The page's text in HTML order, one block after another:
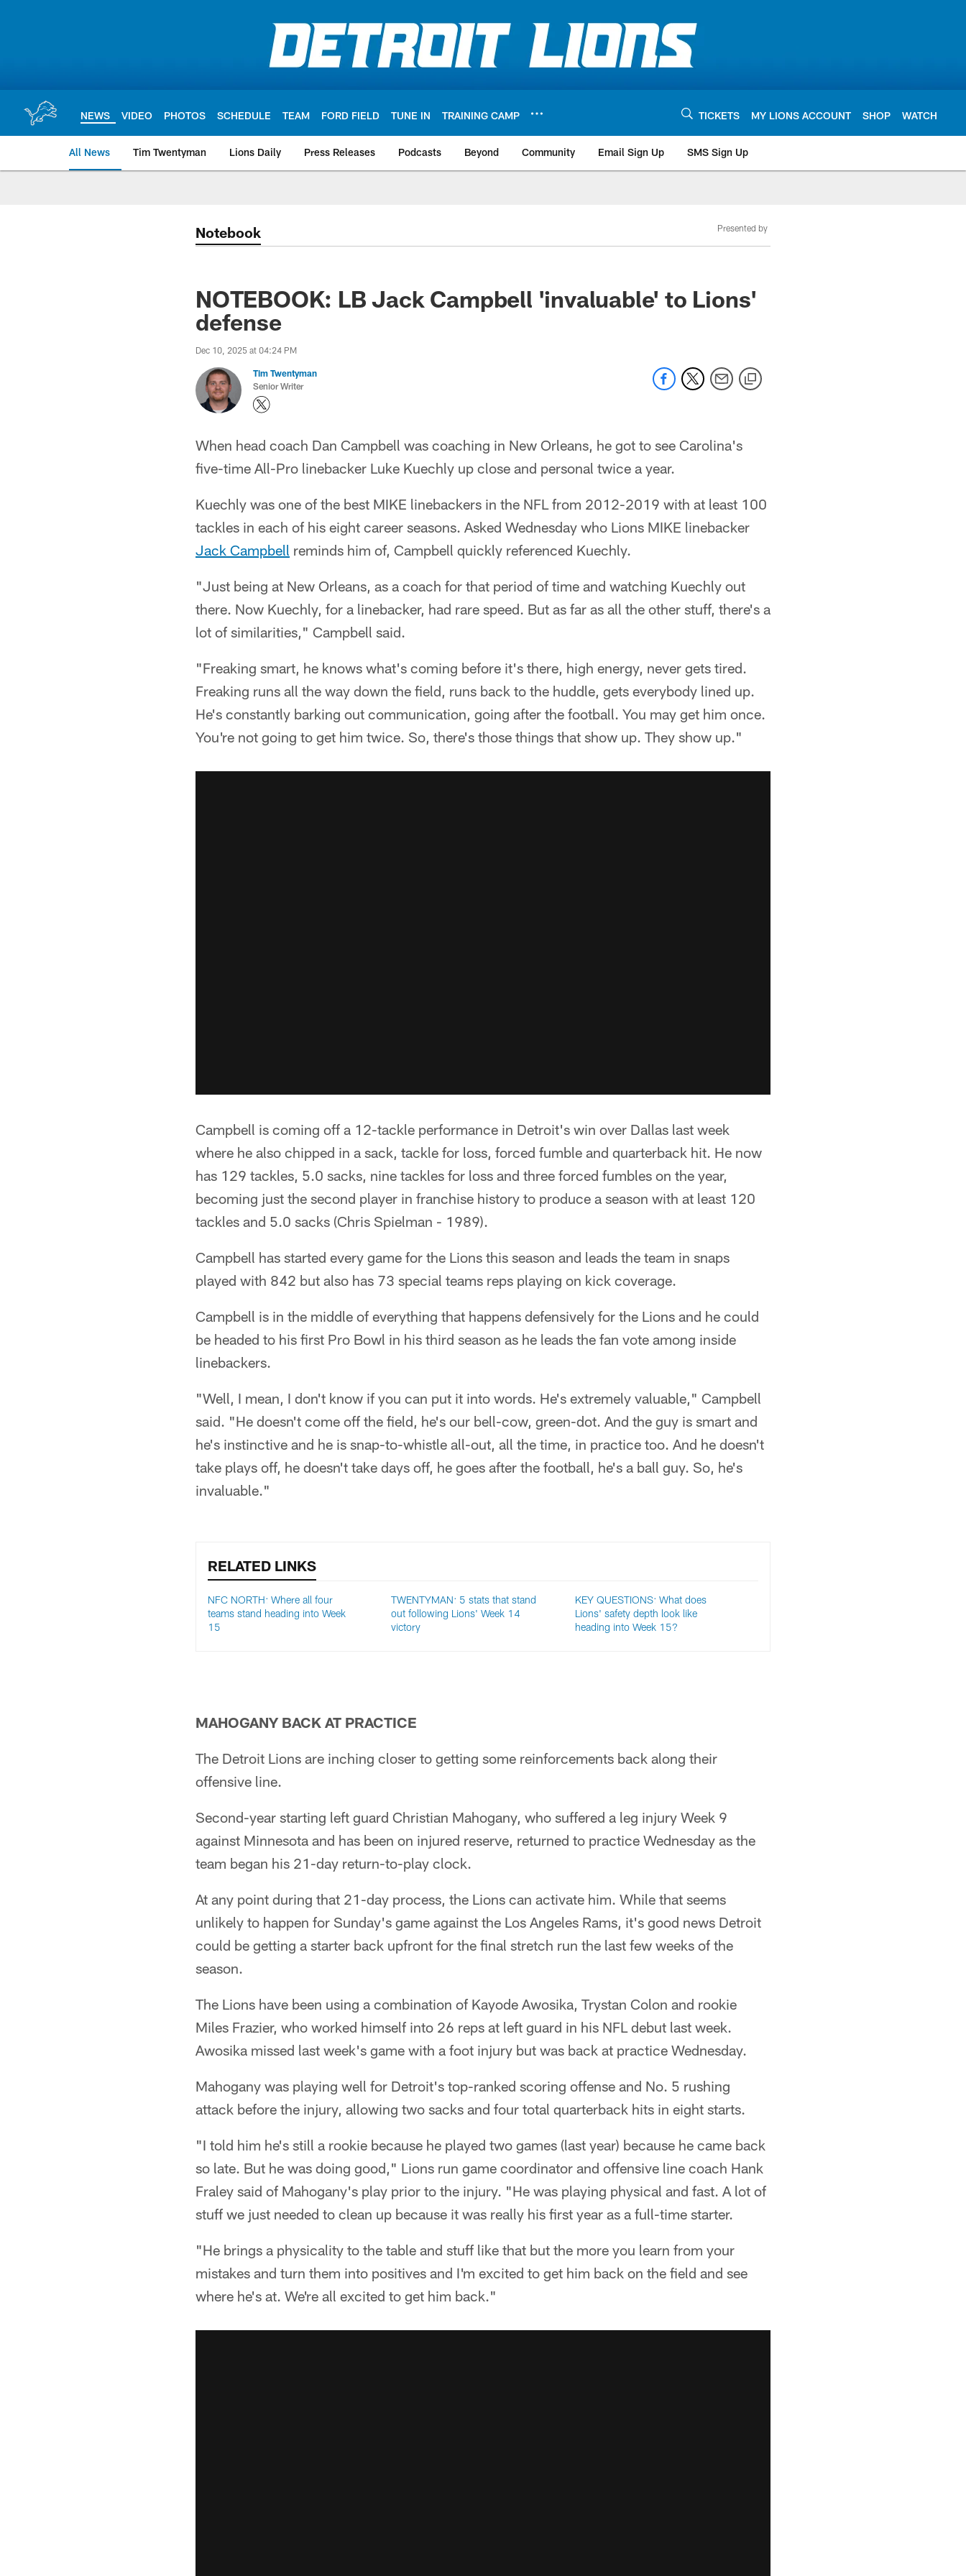
NEWS VIDEO PHOTOS SCHEDULE TEAM FORD FIELD TUNE IN TRAINING CAMP TICKETS MY LIONS ACCOUNT SHOP WATCH
All News Tim Twentyman Lions Daily Press Releases Podcasts Beyond Community Email Sign Up SMS Sign Up
Notebook Presented by
NOTEBOOK: LB Jack Campbell 'invaluable' to Lions'
defense
Dec 10, 2025 at 04:24 PM
Tim Twentyman
Senior Writer
When head coach Dan Campbell was coaching in New Orleans, he got to see Carolina's
five-time All-Pro linebacker Luke Kuechly up close and personal twice a year.
Kuechly was one of the best MIKE linebackers in the NFL from 2012-2019 with at least 100
tackles in each of his eight career seasons. Asked Wednesday who Lions MIKE linebacker
Jack Campbell reminds him of, Campbell quickly referenced Kuechly.
"Just being at New Orleans, as a coach for that period of time and watching Kuechly out
there. Now Kuechly, for a linebacker, had rare speed. But as far as all the other stuff, there's a
lot of similarities," Campbell said.
"Freaking smart, he knows what's coming before it's there, high energy, never gets tired.
Freaking runs all the way down the field, runs back to the huddle, gets everybody lined up.
He's constantly barking out communication, going after the football. You may get him once.
You're not going to get him twice. So, there's those things that show up. They show up."
Campbell is coming off a 12-tackle performance in Detroit's win over Dallas last week
where he also chipped in a sack, tackle for loss, forced fumble and quarterback hit. He now
has 129 tackles, 5.0 sacks, nine tackles for loss and three forced fumbles on the year,
becoming just the second player in franchise history to produce a season with at least 120
tackles and 5.0 sacks (Chris Spielman - 1989).
Campbell has started every game for the Lions this season and leads the team in snaps
played with 842 but also has 73 special teams reps playing on kick coverage.
Campbell is in the middle of everything that happens defensively for the Lions and he could
be headed to his first Pro Bowl in his third season as he leads the fan vote among inside
linebackers.
"Well, I mean, I don't know if you can put it into words. He's extremely valuable," Campbell
said. "He doesn't come off the field, he's our bell-cow, green-dot. And the guy is smart and
he's instinctive and he is snap-to-whistle all-out, all the time, in practice too. And he doesn't
take plays off, he doesn't take days off, he goes after the football, he's a ball guy. So, he's
invaluable."
RELATED LINKS
NFC NORTH: Where all four
teams stand heading into Week
15
TWENTYMAN: 5 stats that stand
out following Lions' Week 14
victory
KEY QUESTIONS: What does
Lions' safety depth look like
heading into Week 15?
MAHOGANY BACK AT PRACTICE
The Detroit Lions are inching closer to getting some reinforcements back along their
offensive line.
Second-year starting left guard Christian Mahogany, who suffered a leg injury Week 9
against Minnesota and has been on injured reserve, returned to practice Wednesday as the
team began his 21-day return-to-play clock.
At any point during that 21-day process, the Lions can activate him. While that seems
unlikely to happen for Sunday's game against the Los Angeles Rams, it's good news Detroit
could be getting a starter back upfront for the final stretch run the last few weeks of the
season.
The Lions have been using a combination of Kayode Awosika, Trystan Colon and rookie
Miles Frazier, who worked himself into 26 reps at left guard in his NFL debut last week.
Awosika missed last week's game with a foot injury but was back at practice Wednesday.
Mahogany was playing well for Detroit's top-ranked scoring offense and No. 5 rushing
attack before the injury, allowing two sacks and four total quarterback hits in eight starts.
"I told him he's still a rookie because he played two games (last year) because he came back
so late. But he was doing good," Lions run game coordinator and offensive line coach Hank
Fraley said of Mahogany's play prior to the injury. "He was playing physical and fast. A lot of
stuff we just needed to clean up because it was really his first year as a full-time starter.
"He brings a physicality to the table and stuff like that but the more you learn from your
mistakes and turn them into positives and I'm excited to get him back on the field and see
where he's at. We're all excited to get him back."